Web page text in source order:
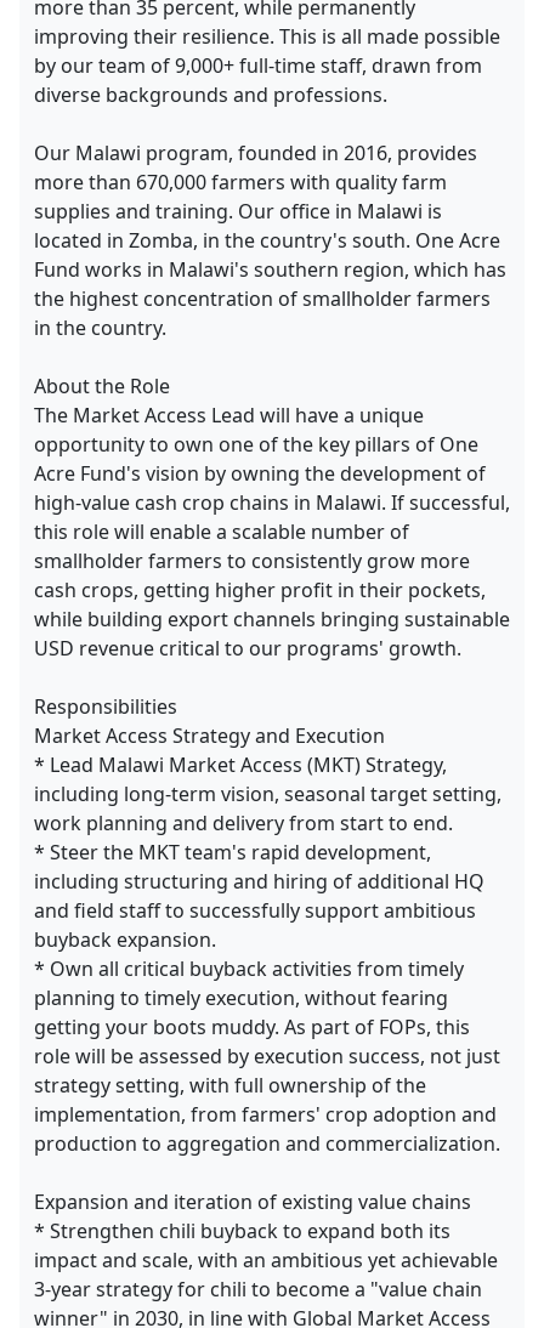
more than 35 percent, while permanently
improving their resilience. This is all made possible
by our team of 9,000+ full-time staff, drawn from
diverse backgrounds and professions.
Our Malawi program, founded in 2016, provides
more than 670,000 farmers with quality farm
supplies and training. Our office in Malawi is
located in Zomba, in the country's south. One Acre
Fund works in Malawi's southern region, which has
the highest concentration of smallholder farmers
in the country.
About the Role
The Market Access Lead will have a unique
opportunity to own one of the key pillars of One
Acre Fund's vision by owning the development of
high-value cash crop chains in Malawi. If successful,
this role will enable a scalable number of
smallholder farmers to consistently grow more
cash crops, getting higher profit in their pockets,
while building export channels bringing sustainable
USD revenue critical to our programs' growth.
Responsibilities
Market Access Strategy and Execution
* Lead Malawi Market Access (MKT) Strategy,
including long-term vision, seasonal target setting,
work planning and delivery from start to end.
* Steer the MKT team's rapid development,
including structuring and hiring of additional HQ
and field staff to successfully support ambitious
buyback expansion.
* Own all critical buyback activities from timely
planning to timely execution, without fearing
getting your boots muddy. As part of FOPs, this
role will be assessed by execution success, not just
strategy setting, with full ownership of the
implementation, from farmers' crop adoption and
production to aggregation and commercialization.
Expansion and iteration of existing value chains
* Strengthen chili buyback to expand both its
impact and scale, with an ambitious yet achievable
3-year strategy for chili to become a "value chain
winner" in 2030, in line with Global Market Access